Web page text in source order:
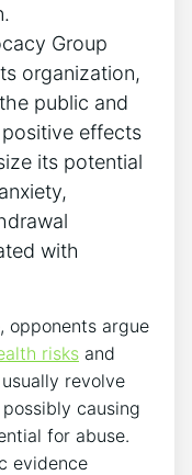
Group
organization,
public and
effects
its potential
with
opponents argue
risks and
revolve
causing
for abuse.
evidence